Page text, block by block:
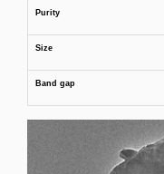
Purity
Size
Band gap